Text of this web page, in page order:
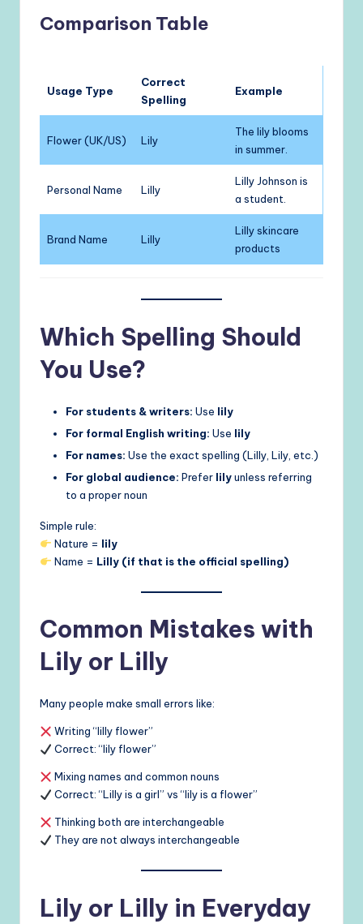
Comparison Table
Usage Type
Correct
Spelling
Example
Flower (UK/US) Lily
The lily blooms
in summer.
Personal Name Lilly
Lilly Johnson is
a student.
Brand Name Lilly
Lilly skincare
products
Which Spelling Should
You Use?
For students & writers: Use lily
For formal English writing: Use lily
For names: Use the exact spelling (Lilly, Lily, etc.)
For global audience: Prefer lilyunless referring
to a proper noun
Simple rule:
Nature = lily
Name = Lilly (if that is the official spelling)
Common Mistakes with
Lily or Lilly
Many people make small errors like:
Writing “lilly flower”
Correct: “lily flower”
Mixing names and common nouns
Correct: “Lilly is a girl” vs “lily is a flower”
Thinking both are interchangeable
They are not always interchangeable
Lily or Lilly in Everyday